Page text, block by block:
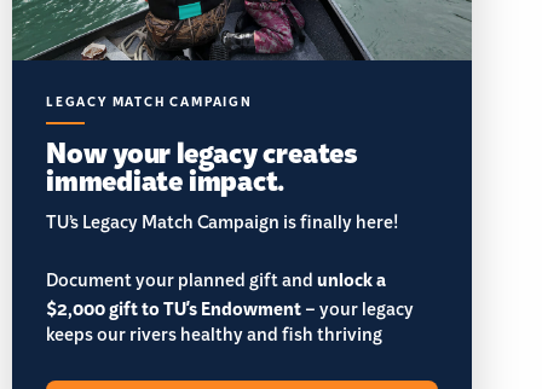
LEGACY MATCH CAMPAIGN
Now your legacy creates
immediate impact.
TU’s Legacy Match Campaign is finally here!
Document your planned gift andunlock a
$2,000 gift to TU's Endowment– your legacy
keeps our rivers healthy and fish thriving